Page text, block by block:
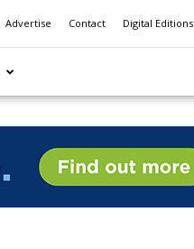
Advertise Contact Digital Editions